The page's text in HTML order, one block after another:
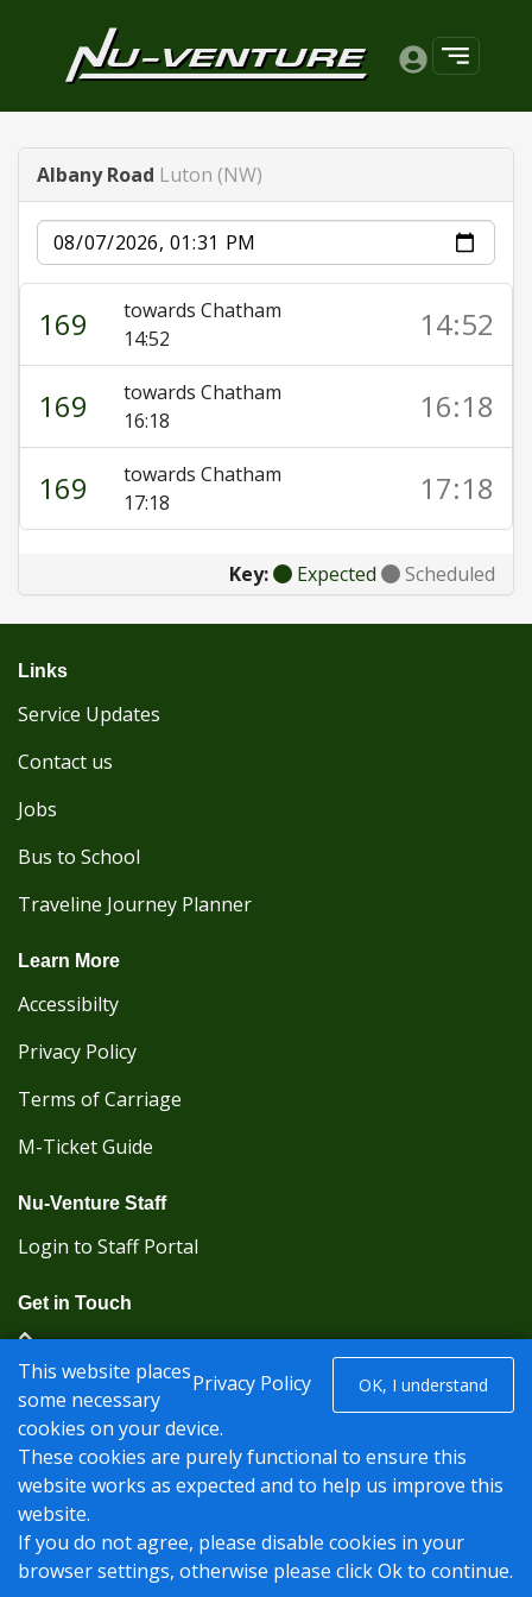
Albany Road Luton (NW)
Date
169
towards Chatham
14:52
14:52
169
towards Chatham
16:18
16:18
169
towards Chatham
17:18
17:18
Key: Expected Scheduled
Links
Service Updates
Contact us
Jobs
Bus to School
Traveline Journey Planner
Learn More
Accessibilty
Privacy Policy
Terms of Carriage
M-Ticket Guide
Nu-Venture Staff
Login to Staff Portal
Get in Touch
(Kent Karrier 01622 296422) (Nu-Venture 01622
882288)
Registered office: Nu-Venture Coaches Ltd Unit 2F
Deacon Trading Estate Aylesford, Kent ME20 7SP;
Company Number: 1239389
© Nu-Venture 2026 - Website byRise Digital Media
Privacy Policy OK, I understand
This website places
some necessary
cookies on your device.
These cookies are purely functional to ensure this
website works as expected and to help us improve this
website.
If you do not agree, please disable cookies in your
browser settings, otherwise please click Ok to continue.